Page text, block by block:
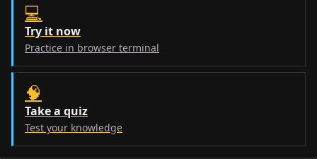
💻
Try it now
Practice in browser terminal
🧠
Take a quiz
Test your knowledge